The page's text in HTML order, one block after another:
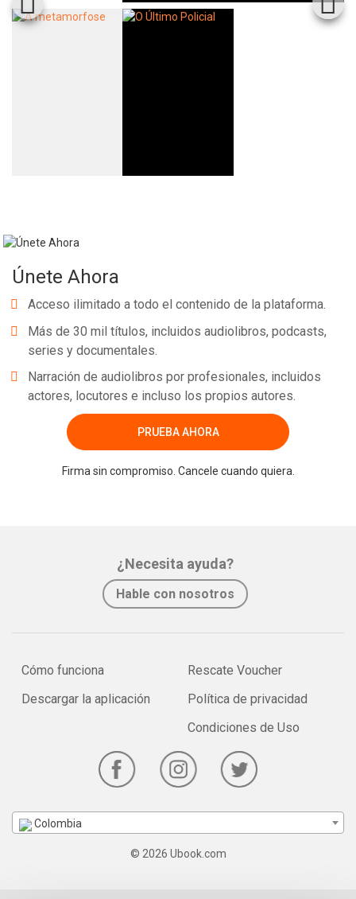
Únete Ahora
Acceso ilimitado a todo el contenido de la plataforma.
Más de 30 mil títulos, incluidos audiolibros, podcasts,
series y documentales.
Narración de audiolibros por profesionales, incluidos
actores, locutores e incluso los propios autores.
PRUEBA AHORA
Firma sin compromiso. Cancele cuando quiera.
¿Necesita ayuda?
Hable con nosotros
Cómo funciona
Descargar la aplicación
Rescate Voucher
Política de privacidad
Condiciones de Uso
Colombia
© 2026 Ubook.com